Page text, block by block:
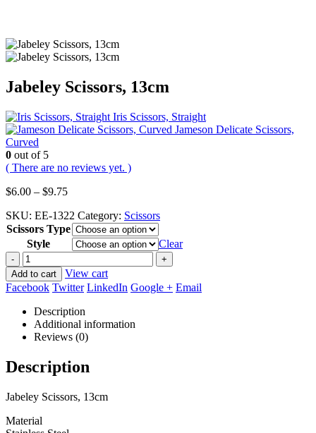
Jabeley Scissors, 13cm
Iris Scissors, Straight
Jameson Delicate Scissors,
Curved
0 out of 5
( There are no reviews yet. )
$6.00 – $9.75Price
$6.00
through
$9.75
SKU: EE-1322 Category: Scissors
Scissors Type
Style
Clear
-
+
Add to cart
View cart
Facebook Twitter LinkedIn Google + Email
Description
Additional information
Reviews (0)
Description
Jabeley Scissors, 13cm
Material